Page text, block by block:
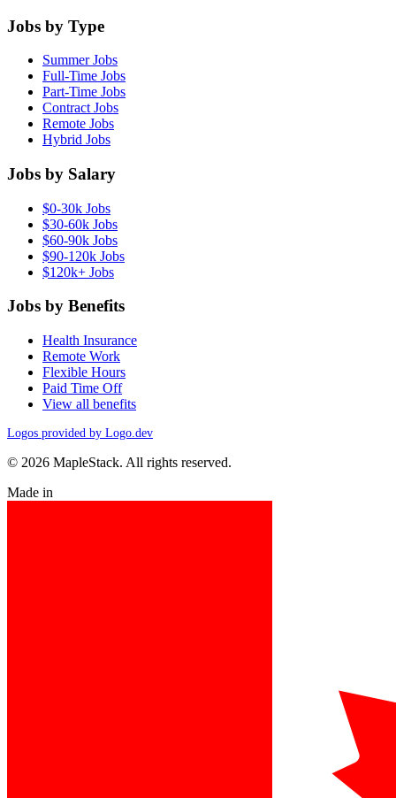
Jobs by Type
Summer Jobs
Full-Time Jobs
Part-Time Jobs
Contract Jobs
Remote Jobs
Hybrid Jobs
Jobs by Salary
$0-30k Jobs
$30-60k Jobs
$60-90k Jobs
$90-120k Jobs
$120k+ Jobs
Jobs by Benefits
Health Insurance
Remote Work
Flexible Hours
Paid Time Off
View all benefits
Logos provided by Logo.dev
© 2026 MapleStack. All rights reserved.
Made in